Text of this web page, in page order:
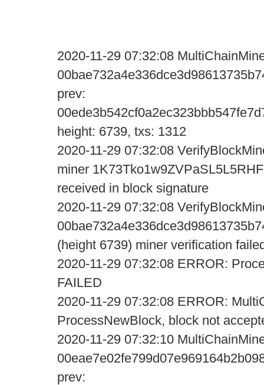
2020-11-29 07:32:08
prev:
height: 6739, txs: 1312
2020-11-29 07:32:08
miner
received in block signature
2020-11-29 07:32:08
(height 6739) miner verification
2020-11-29 07:32:08 ERROR:
FAILED
2020-11-29 07:32:08 ERROR:
ProcessNewBlock, block not
2020-11-29 07:32:10
prev: